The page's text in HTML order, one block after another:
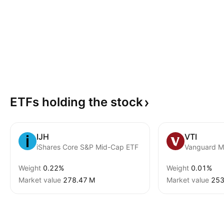
ETFs holding the stock
IJH
iShares Core S&P Mid-Cap ETF
Weight 0.22%
Market value ‪278.47 M‬
VTI
Weight 0.01%
Market value